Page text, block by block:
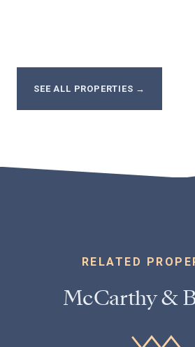
SEE ALL PROPERTIES →
RELATED
McCarthy &